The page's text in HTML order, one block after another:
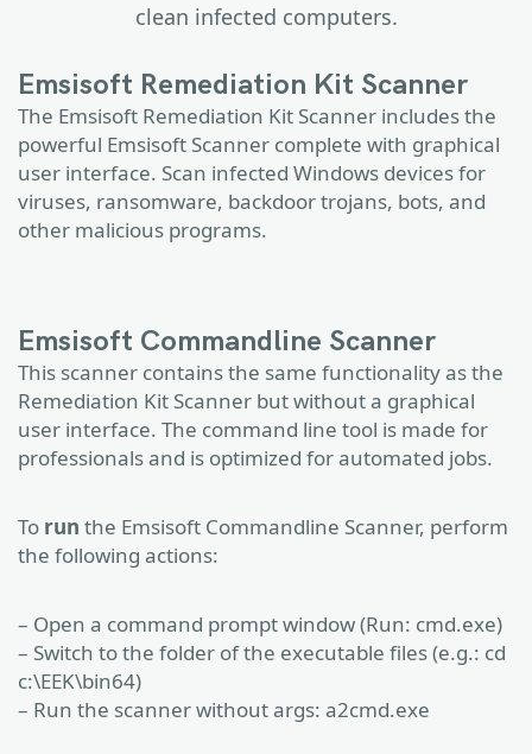
clean infected computers.
Emsisoft Remediation Kit Scanner
The Emsisoft Remediation Kit Scanner includes the
powerful Emsisoft Scanner complete with graphical
user interface. Scan infected Windows devices for
viruses, ransomware, backdoor trojans, bots, and
other malicious programs.
Emsisoft Commandline Scanner
This scanner contains the same functionality as the
Remediation Kit Scanner but without a graphical
user interface. The command line tool is made for
professionals and is optimized for automated jobs.
To run the Emsisoft Commandline Scanner, perform
the following actions:
– Open a command prompt window (Run: cmd.exe)
– Switch to the folder of the executable files (e.g.: cd
c:\EEK\bin64)
– Run the scanner without args: a2cmd.exe